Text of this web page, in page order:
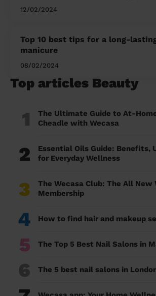
12/02/2024
Top 10 best tips for a long-
manicure
08/02/2024
Top articles Beauty
1
The Ultimate Guide to At-
Cheadle with Wecasa
2
Essential Oils Guide: Benefits,
for Everyday Wellness
3
The Wecasa Club: The All New
Membership
4 How to find hair and makeup
5 The Top 5 Best Nail Salons in
6 The 5 best nail salons in